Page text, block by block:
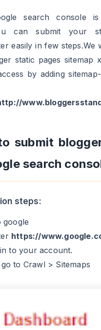
search console
can submit your
easily in few
static pages sitemap
by adding
submit
search
steps:
google
https://
to your account.
to Crawl > Sitemaps